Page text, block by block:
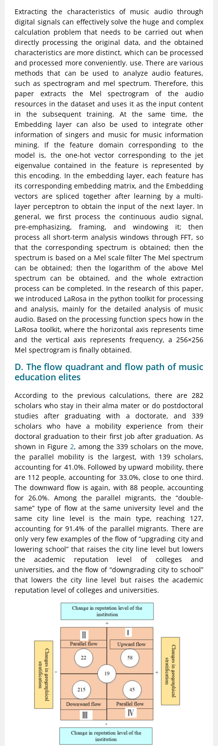
Extracting the characteristics of music audio through
digital signals can effectively solve the huge and complex
calculation problem that needs to be carried out when
directly processing the original data, and the obtained
characteristics are more distinct, which can be processed
and processed more conveniently. use. There are various
methods that can be used to analyze audio features,
such as spectrogram and mel spectrum. Therefore, this
paper extracts the Mel spectrogram of the audio
resources in the dataset and uses it as the input content
in the subsequent training. At the same time, the
Embedding layer can also be used to integrate other
information of singers and music for music information
mining. If the feature domain corresponding to the
model is, the one-hot vector corresponding to the jet
eigenvalue contained in the feature is represented by
this encoding. In the embedding layer, each feature has
its corresponding embedding matrix, and the Embedding
vectors are spliced together after learning by a multi-
layer perceptron to obtain the input of the next layer. In
general, we first process the continuous audio signal,
pre-emphasizing, framing, and windowing it; then
process all short-term analysis windows through FFT, so
that the corresponding spectrum is obtained; then the
spectrum is based on a Mel scale filter The Mel spectrum
can be obtained; then the logarithm of the above Mel
spectrum can be obtained, and the whole extraction
process can be completed. In the research of this paper,
we introduced LaRosa in the python toolkit for processing
and analysis, mainly for the detailed analysis of music
audio. Based on the processing function specs how in the
LaRosa toolkit, where the horizontal axis represents time
and the vertical axis represents frequency, a 256×256
Mel spectrogram is finally obtained.
D. The flow quadrant and flow path of music
education elites
According to the previous calculations, there are 282
scholars who stay in their alma mater or do postdoctoral
studies after graduating with a doctorate, and 339
scholars who have a mobility experience from their
doctoral graduation to their first job after graduation. As
shown in Figure 2, among the 339 scholars on the move,
the parallel mobility is the largest, with 139 scholars,
accounting for 41.0%. Followed by upward mobility, there
are 112 people, accounting for 33.0%, close to one third.
The downward flow is again, with 88 people, accounting
for 26.0%. Among the parallel migrants, the “double-
same” type of flow at the same university level and the
same city line level is the main type, reaching 127,
accounting for 91.4% of the parallel migrants. There are
only very few examples of the flow of “upgrading city and
lowering school” that raises the city line level but lowers
the academic reputation level of colleges and
universities, and the flow of “downgrading city to school”
that lowers the city line level but raises the academic
reputation level of colleges and universities.